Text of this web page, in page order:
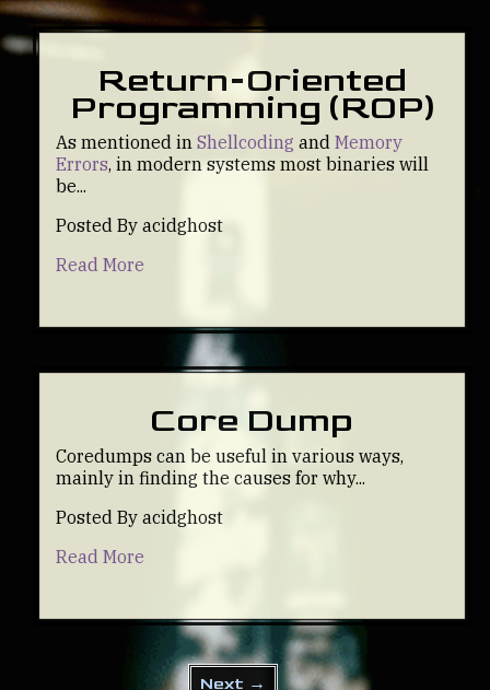
Return-Oriented
Programming (ROP)
As mentioned inShellcoding andMemory
Errors, in modern systems most binaries will
be...
Posted By acidghost
Read More
Core Dump
Coredumps can be useful in various ways,
mainly in finding the causes for why...
Posted By acidghost
Read More
Next →